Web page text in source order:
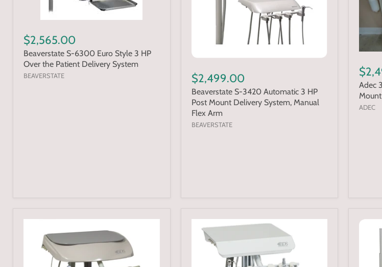
$2,565.00
Beaverstate S-6300 Euro Style 3 HP
Over the Patient Delivery System
BEAVERSTATE $2,499.00
Beaverstate S-3420 Automatic 3 HP
Post Mount Delivery System, Manual
Flex Arm
BEAVERSTATE
Adec
ADEC